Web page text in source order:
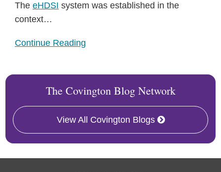
The eHDSI system was established in the
context…
Continue Reading
The Covington Blog Network
View All Covington Blogs